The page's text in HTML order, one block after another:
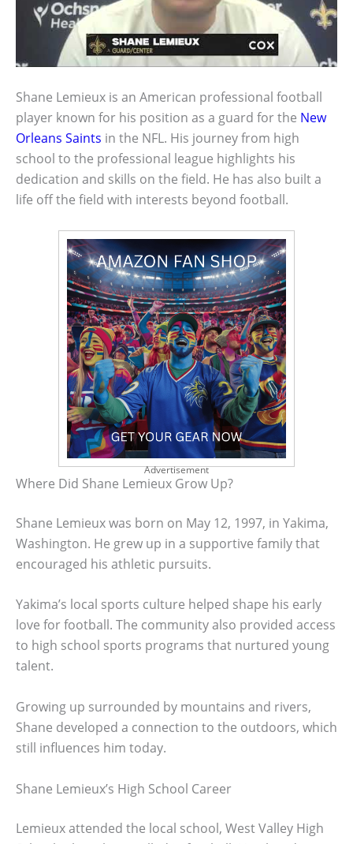
Shane Lemieux is an American professional football
player known for his position as a guard for the New
Orleans Saints in the NFL. His journey from high
school to the professional league highlights his
dedication and skills on the field. He has also built a
life off the field with interests beyond football.
Advertisement
Where Did Shane Lemieux Grow Up?
Shane Lemieux was born on May 12, 1997, in Yakima,
Washington. He grew up in a supportive family that
encouraged his athletic pursuits.
Yakima’s local sports culture helped shape his early
love for football. The community also provided access
to high school sports programs that nurtured young
talent.
Growing up surrounded by mountains and rivers,
Shane developed a connection to the outdoors, which
still influences him today.
Shane Lemieux’s High School Career
Lemieux attended the local school, West Valley High